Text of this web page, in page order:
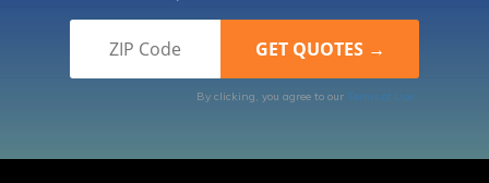
By clicking, you agree to our Terms of Use